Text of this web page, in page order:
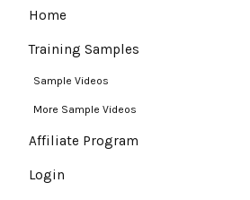
Home
Training Samples
Sample Videos
More Sample Videos
Affiliate Program
Login